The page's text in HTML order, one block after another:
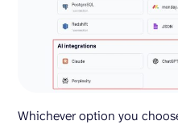
Whichever option you